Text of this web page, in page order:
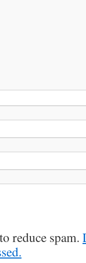
reduce spam.